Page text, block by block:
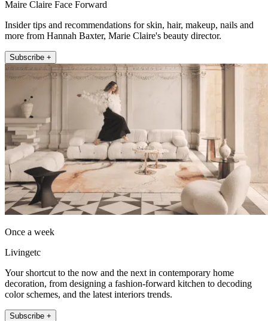
Maire Claire Face Forward
Insider tips and recommendations for skin, hair, makeup, nails and
more from Hannah Baxter, Marie Claire's beauty director.
Subscribe +
Once a week
Livingetc
Your shortcut to the now and the next in contemporary home
decoration, from designing a fashion-forward kitchen to decoding
color schemes, and the latest interiors trends.
Subscribe +